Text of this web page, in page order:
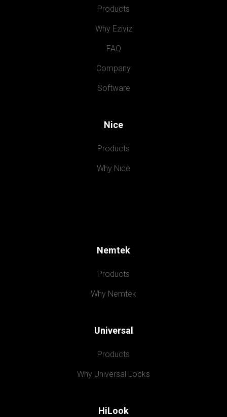
Products
Why Eziviz
FAQ
Company
Software
Nice
Products
Why Nice
Nemtek
Products
Why Nemtek
Universal
Products
Why Universal Locks
HiLook